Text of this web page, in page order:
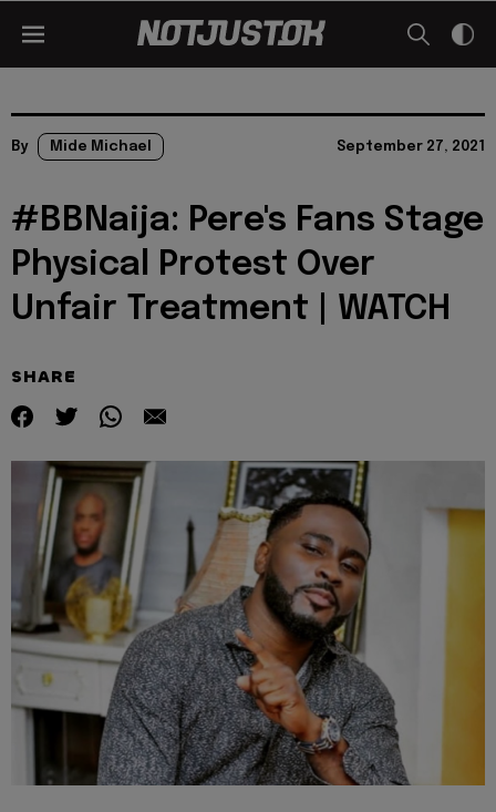
By Mide Michael September 27, 2021
#BBNaija: Pere's Fans Stage
Physical Protest Over
Unfair Treatment | WATCH
SHARE